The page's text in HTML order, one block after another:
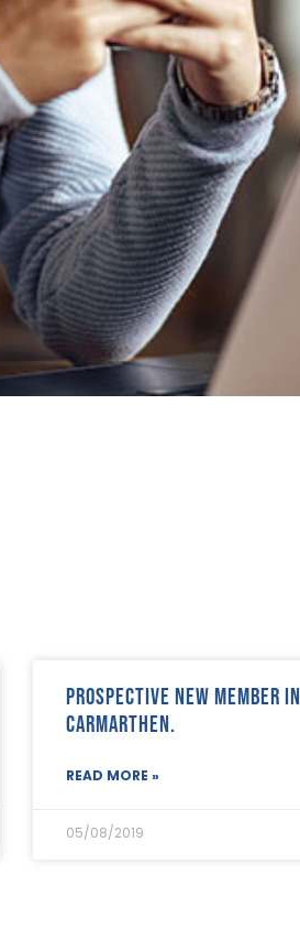
Prospective new member in
Carmarthen.
READ MORE »
05/08/2019